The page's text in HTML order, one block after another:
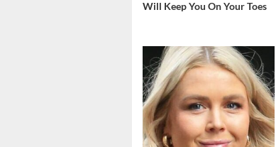
Will Keep You On Your Toes